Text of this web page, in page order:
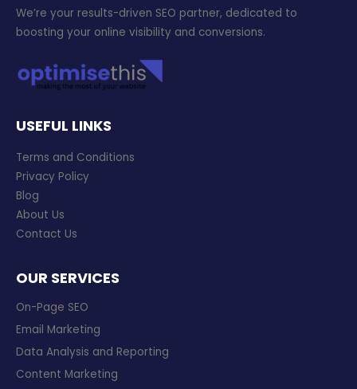
We’re your results-driven SEO partner, dedicated to
boosting your online visibility and conversions.
USEFUL LINKS
Terms and Conditions
Privacy Policy
Blog
About Us
Contact Us
OUR SERVICES
On-Page SEO
Email Marketing
Data Analysis and Reporting
Content Marketing